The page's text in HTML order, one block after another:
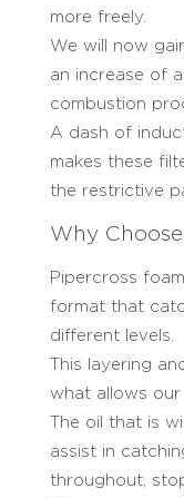
more freely.
We will now
an increase of
combustion
A dash of
makes these
the restrictive
Why
Pipercross
format that
different levels.
This layering
what allows
The oil that is
assist in
throughout,